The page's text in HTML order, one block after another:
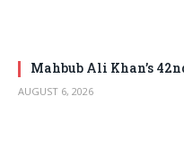
Mahbub Ali Khan’s
AUGUST 6, 2026